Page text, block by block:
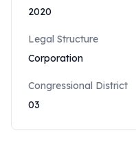
2020
Legal Structure
Corporation
Congressional District
03